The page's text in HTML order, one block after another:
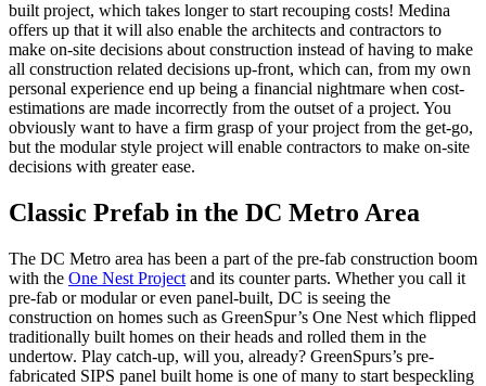
built project, which takes longer to start recouping costs! Medina
offers up that it will also enable the architects and contractors to
make on-site decisions about construction instead of having to make
all construction related decisions up-front, which can, from my own
personal experience end up being a financial nightmare when cost-
estimations are made incorrectly from the outset of a project. You
obviously want to have a firm grasp of your project from the get-go,
but the modular style project will enable contractors to make on-site
decisions with greater ease.
Classic Prefab in the DC Metro Area
The DC Metro area has been a part of the pre-fab construction boom
with the One Nest Project and its counter parts. Whether you call it
pre-fab or modular or even panel-built, DC is seeing the
construction on homes such as GreenSpur’s One Nest which flipped
traditionally built homes on their heads and rolled them in the
undertow. Play catch-up, will you, already? GreenSpurs’s pre-
fabricated SIPS panel built home is one of many to start bespeckling